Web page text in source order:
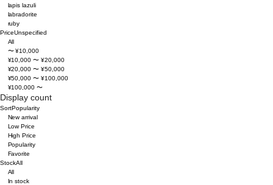
lapis lazuli
labradorite
ruby
PriceUnspecified
All
〜 ¥10,000
¥10,000 〜 ¥20,000
¥20,000 〜 ¥50,000
¥50,000 〜 ¥100,000
¥100,000 〜
Display count
SortPopularity
New arrival
Low Price
High Price
Popularity
Favorite
StockAll
All
In stock